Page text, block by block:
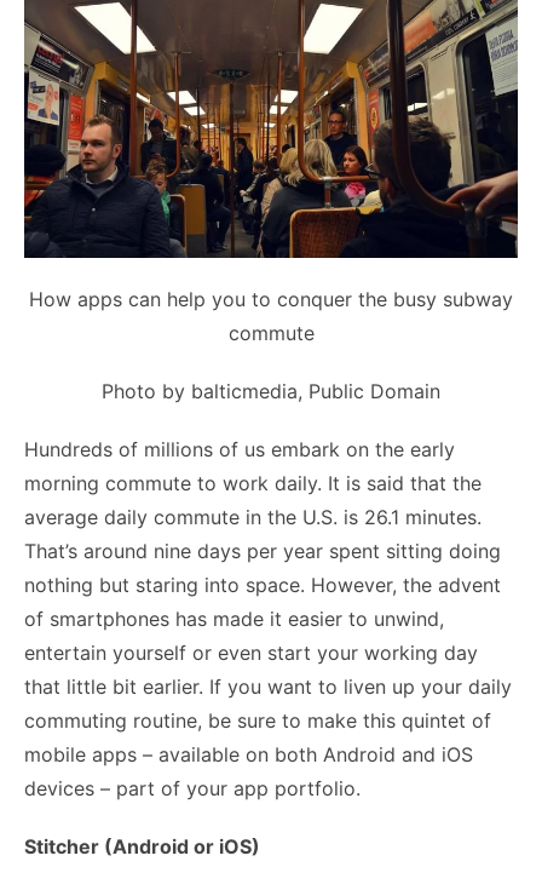
How apps can help you to conquer the busy subway
commute
Photo by balticmedia, Public Domain
Hundreds of millions of us embark on the early
morning commute to work daily. It is said that the
average daily commute in the U.S. is 26.1 minutes.
That’s around nine days per year spent sitting doing
nothing but staring into space. However, the advent
of smartphones has made it easier to unwind,
entertain yourself or even start your working day
that little bit earlier. If you want to liven up your daily
commuting routine, be sure to make this quintet of
mobile apps – available on both Android and iOS
devices – part of your app portfolio.
Stitcher (Android or iOS)